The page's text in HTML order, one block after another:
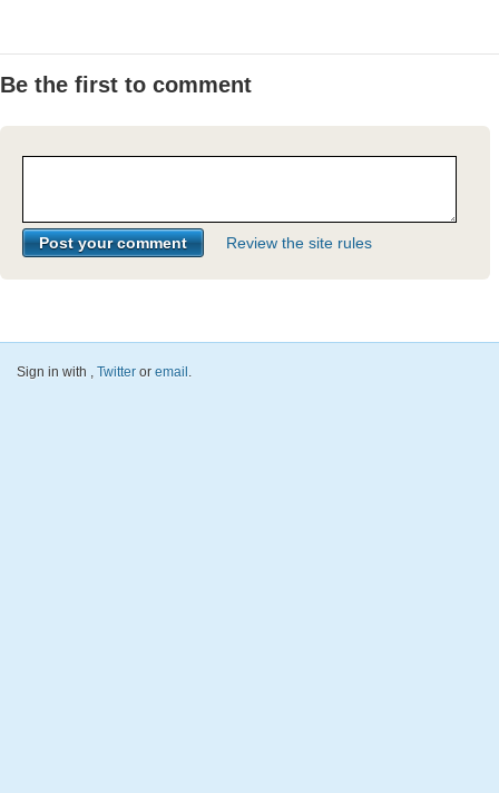
Be the first to comment
Review the site rules
Sign in with , Twitter or email .